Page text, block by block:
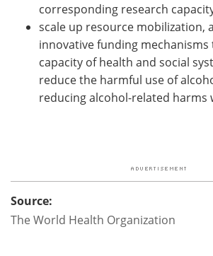
corresponding research
scale up resource mobilization,
innovative funding
capacity of health and social
reduce the harmful use of
reducing alcohol-related harms
Source:
The World Health Organization